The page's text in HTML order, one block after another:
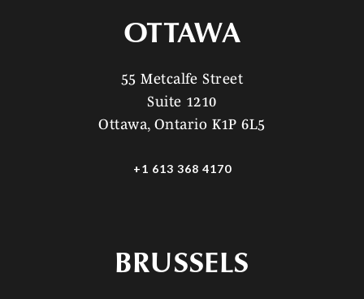
OTTAWA
55 Metcalfe Street
Suite 1210
Ottawa, Ontario K1P 6L5
+1 613 368 4170
BRUSSELS